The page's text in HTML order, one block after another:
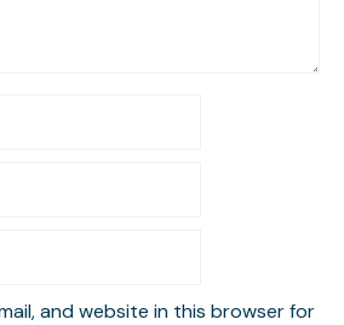
and website in this browser for